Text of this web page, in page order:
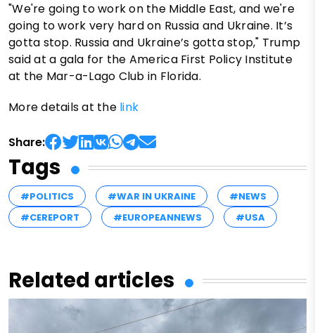
"We're going to work on the Middle East, and we're
going to work very hard on Russia and Ukraine. It’s
gotta stop. Russia and Ukraine’s gotta stop," Trump
said at a gala for the America First Policy Institute
at the Mar-a-Lago Club in Florida.
More details at the link
Share:
Tags
#POLITICS #WAR IN UKRAINE
#NEWS
#CEREPORT
#EUROPEANNEWS #USA
Related articles